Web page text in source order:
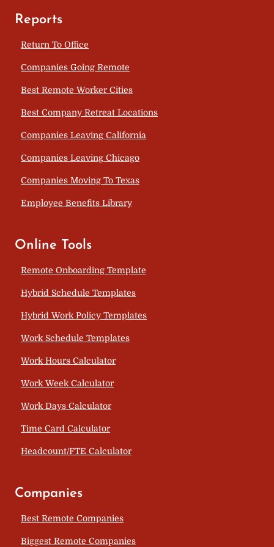
Reports
Return To Office
Companies Going Remote
Best Remote Worker Cities
Best Company Retreat Locations
Companies Leaving California
Companies Leaving Chicago
Companies Moving To Texas
Employee Benefits Library
Online Tools
Remote Onboarding Template
Hybrid Schedule Templates
Hybrid Work Policy Templates
Work Schedule Templates
Work Hours Calculator
Work Week Calculator
Work Days Calculator
Time Card Calculator
Headcount/FTE Calculator
Companies
Best Remote Companies
Biggest Remote Companies